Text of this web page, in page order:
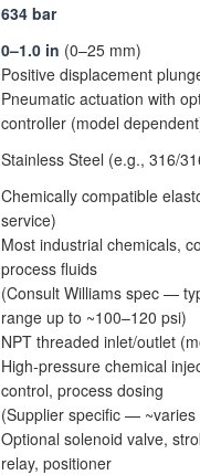
634 bar
0–1.0 in (0–25 mm)
Positive displacement
Pneumatic actuation with
controller (model
Stainless Steel (e.g., 316/
Chemically compatible
service)
Most industrial chemicals,
process fluids
(Consult Williams spec —
range up to ~100–120 psi)
NPT threaded inlet/outlet
High‑pressure chemical
control, process dosing
(Supplier specific — ~varies
Optional solenoid valve,
relay, positioner